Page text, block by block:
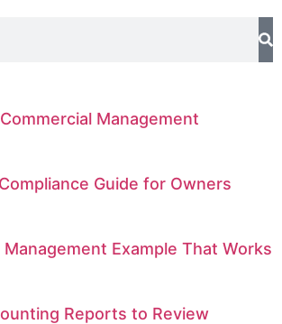
Management
Guide for Owners
Example That Works
Reports to Review